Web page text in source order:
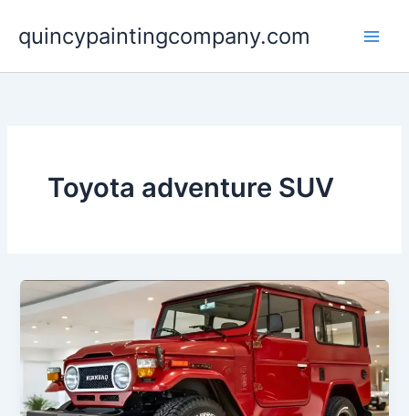
content
quincypaintingcompany.com
Toyota adventure SUV